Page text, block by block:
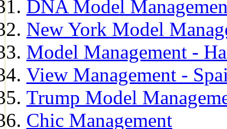
DNA Model
New York Model
Model Management -
View Management -
Trump Model
Chic Management